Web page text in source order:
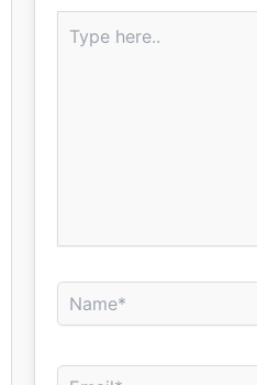
here..
Name*
Email*